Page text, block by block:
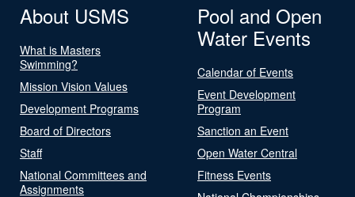
About USMS
What is Masters
Swimming?
Mission Vision Values
Development Programs
Board of Directors
Staff
National Committees and
Assignments
Pool and Open
Water Events
Calendar of Events
Event Development
Program
Sanction an Event
Open Water Central
Fitness Events